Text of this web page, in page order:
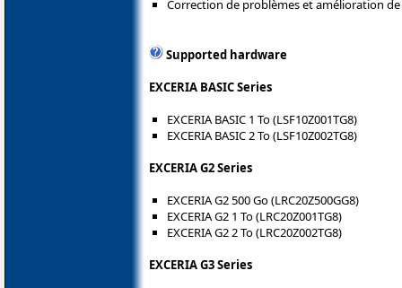
Correction de problèmes et amélioration
Supported hardware
EXCERIA BASIC Series
EXCERIA BASIC 1 To (LSF10Z001TG8)
EXCERIA BASIC 2 To (LSF10Z002TG8)
EXCERIA G2 Series
EXCERIA G2 500 Go (LRC20Z500GG8)
EXCERIA G2 1 To (LRC20Z001TG8)
EXCERIA G2 2 To (LRC20Z002TG8)
EXCERIA G3 Series